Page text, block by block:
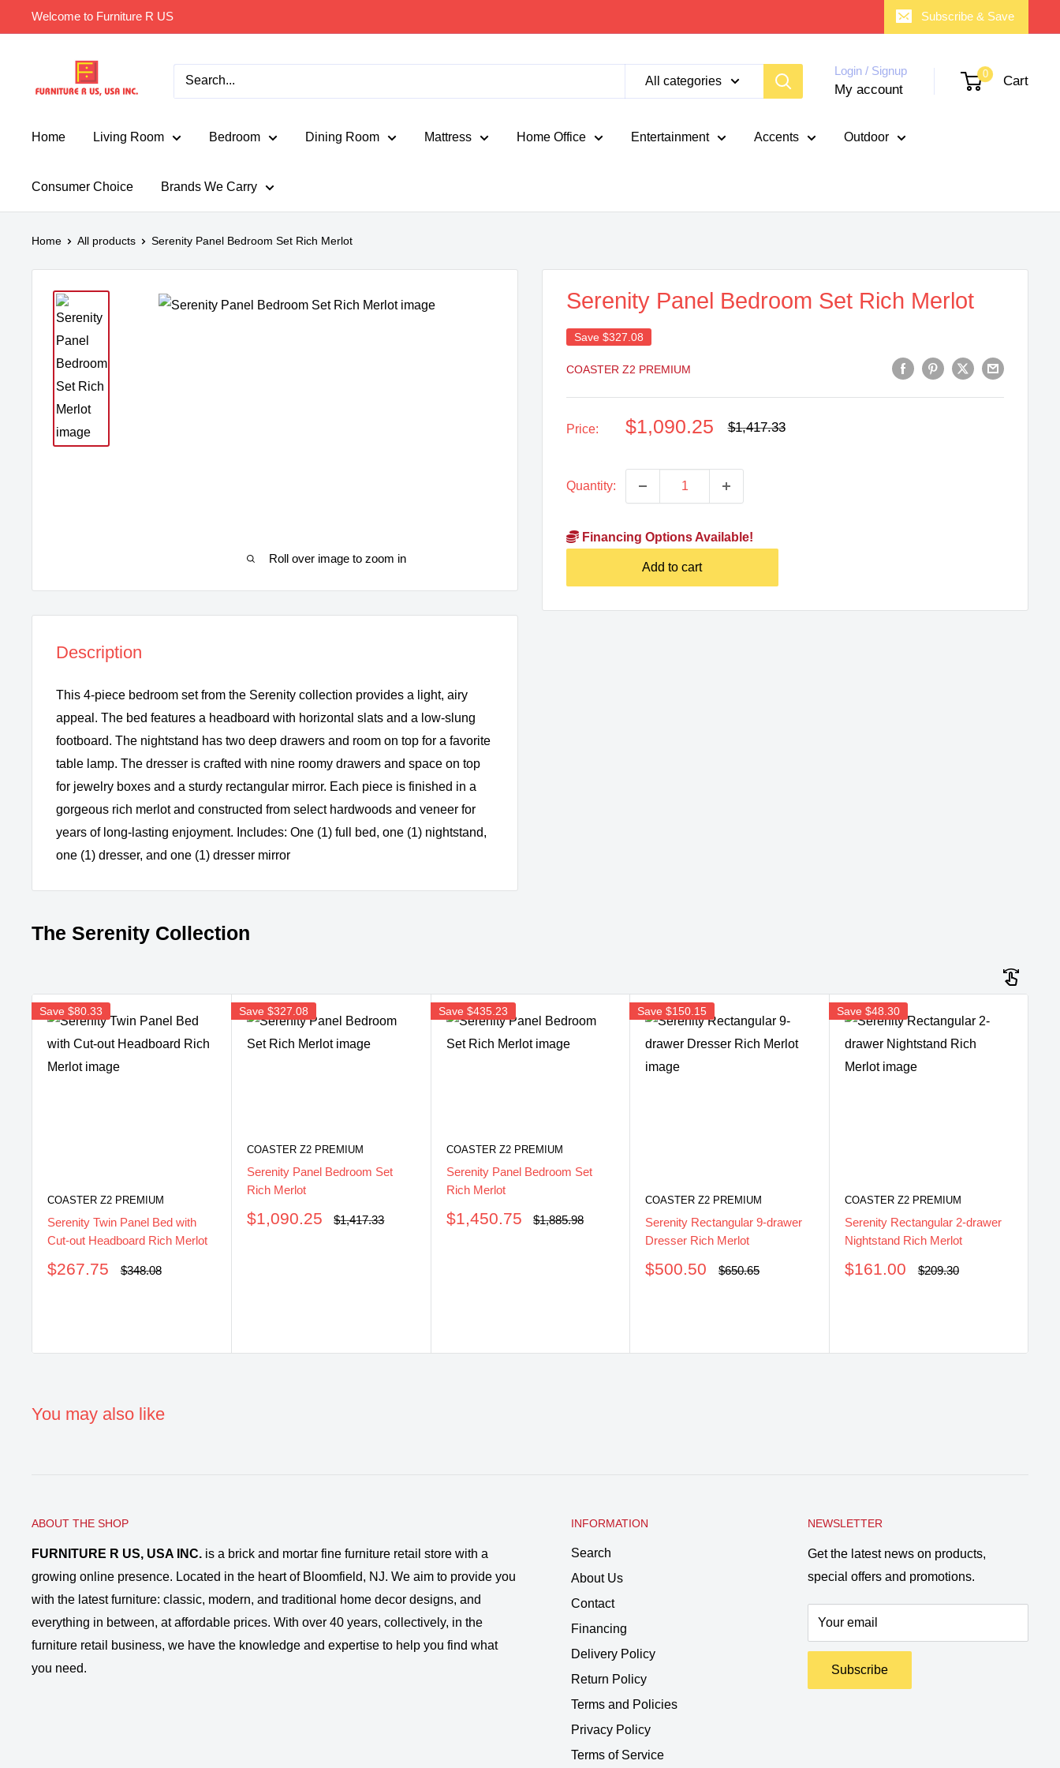
to
Welcome to Furniture R US Subscribe & Save
Furniture
Usa
All categories
Login / Signup
My account
0 Cart
Home Living Room Bedroom Dining Room Mattress Home Office Entertainment Accents Outdoor
Consumer Choice Brands We Carry
Home All products Serenity Panel Bedroom Set Rich Merlot
Roll over image to zoom in
Serenity Panel Bedroom Set Rich Merlot
Save $327.08
COASTER Z2 PREMIUM
Price:
Sale
$1,090.25
Regular
$1,417.33
Quantity:
Financing Options Available!
Add to cart
Description
This 4-piece bedroom set from the Serenity collection provides a light, airy
appeal. The bed features a headboard with horizontal slats and a low-slung
footboard. The nightstand has two deep drawers and room on top for a favorite
table lamp. The dresser is crafted with nine roomy drawers and space on top
for jewelry boxes and a sturdy rectangular mirror. Each piece is finished in a
gorgeous rich merlot and constructed from select hardwoods and veneer for
years of long-lasting enjoyment. Includes: One (1) full bed, one (1) nightstand,
one (1) dresser, and one (1) dresser mirror
The Serenity Collection
Save $80.33
COASTER Z2 PREMIUM
Serenity Twin Panel Bed with
Cut-out Headboard Rich Merlot
Sale
$267.75
Regular
$348.08
Save $327.08
COASTER Z2 PREMIUM
Serenity Panel Bedroom Set
Rich Merlot
Sale
$1,090.25
Regular
$1,417.33
Save $435.23
COASTER Z2 PREMIUM
Serenity Panel Bedroom Set
Rich Merlot
Sale
$1,450.75
Regular
$1,885.98
Save$150.15
COASTER Z2 PREMIUM
Serenity Rectangular 9-drawer
Dresser Rich Merlot
Sale
$500.50
Regular
$650.65
Save$48.30
COASTER Z2 PREMIUM
Serenity Rectangular 2-drawer
Nightstand Rich Merlot
Sale
$161.00
Regular
$209.30
You may also like
ABOUT THE SHOP
FURNITURE R US, USA INC. is a brick and mortar fine furniture retail store with a
growing online presence. Located in the heart of Bloomfield, NJ. We aim to provide you
with the latest furniture: classic, modern, and traditional home decor designs, and
everything in between, at affordable prices. With over 40 years, collectively, in the
furniture retail business, we have the knowledge and expertise to help you find what
you need.
INFORMATION
Search
About Us
Contact
Financing
Delivery Policy
Return Policy
Terms and Policies
Privacy Policy
Terms of Service
NEWSLETTER
Get the latest news on products,
special offers and promotions.
Your email
Subscribe